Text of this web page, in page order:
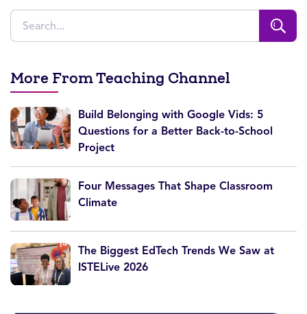
More From Teaching Channel
Build Belonging with Google Vids: 5
Questions for a Better Back-to-School
Project
Four Messages That Shape Classroom
Climate
The Biggest EdTech Trends We Saw at
ISTELive 2026